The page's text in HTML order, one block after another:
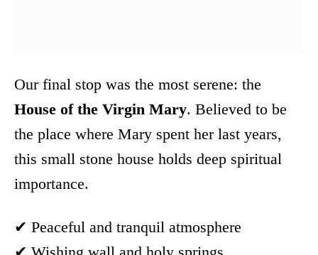
Our final stop was the most serene: the
House of the Virgin Mary. Believed to be
the place where Mary spent her last years,
this small stone house holds deep spiritual
importance.
✔ Peaceful and tranquil atmosphere